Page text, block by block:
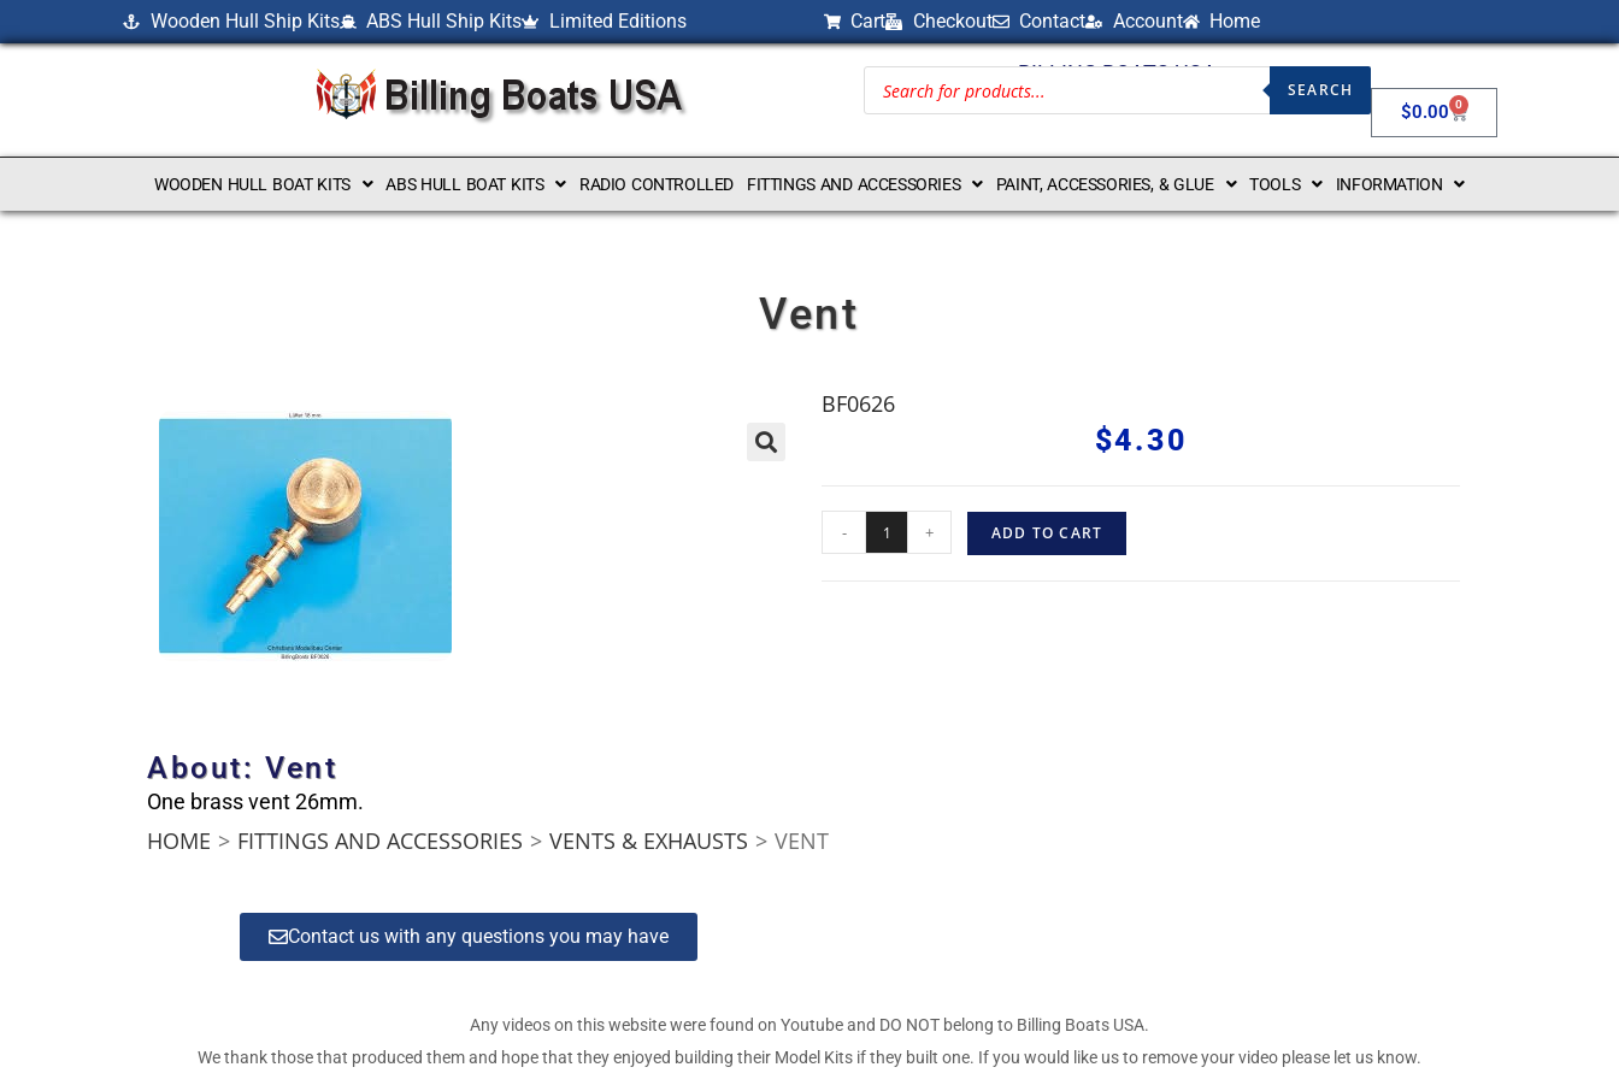
Wooden Hull Ship Kits ABS Hull Ship Kits Limited Editions Cart Checkout Contact Account Home
BILLING BOATS USA
SEARCH
$0.00 0
WOODEN HULL BOAT KITS ABS HULL BOAT KITS RADIO CONTROLLED FITTINGS AND ACCESSORIES PAINT, ACCESSORIES, & GLUE TOOLS INFORMATION
Vent
BF0626
$4.30
- + ADD TO CART
About: Vent
One brass vent 26mm.
HOME > FITTINGS AND ACCESSORIES > VENTS & EXHAUSTS > VENT
Contact us with any questions you may have
Any videos on this website were found on Youtube and DO NOT belong to Billing Boats USA.
We thank those that produced them and hope that they enjoyed building their Model Kits if they built one. If you would like us to remove your video please let us know.